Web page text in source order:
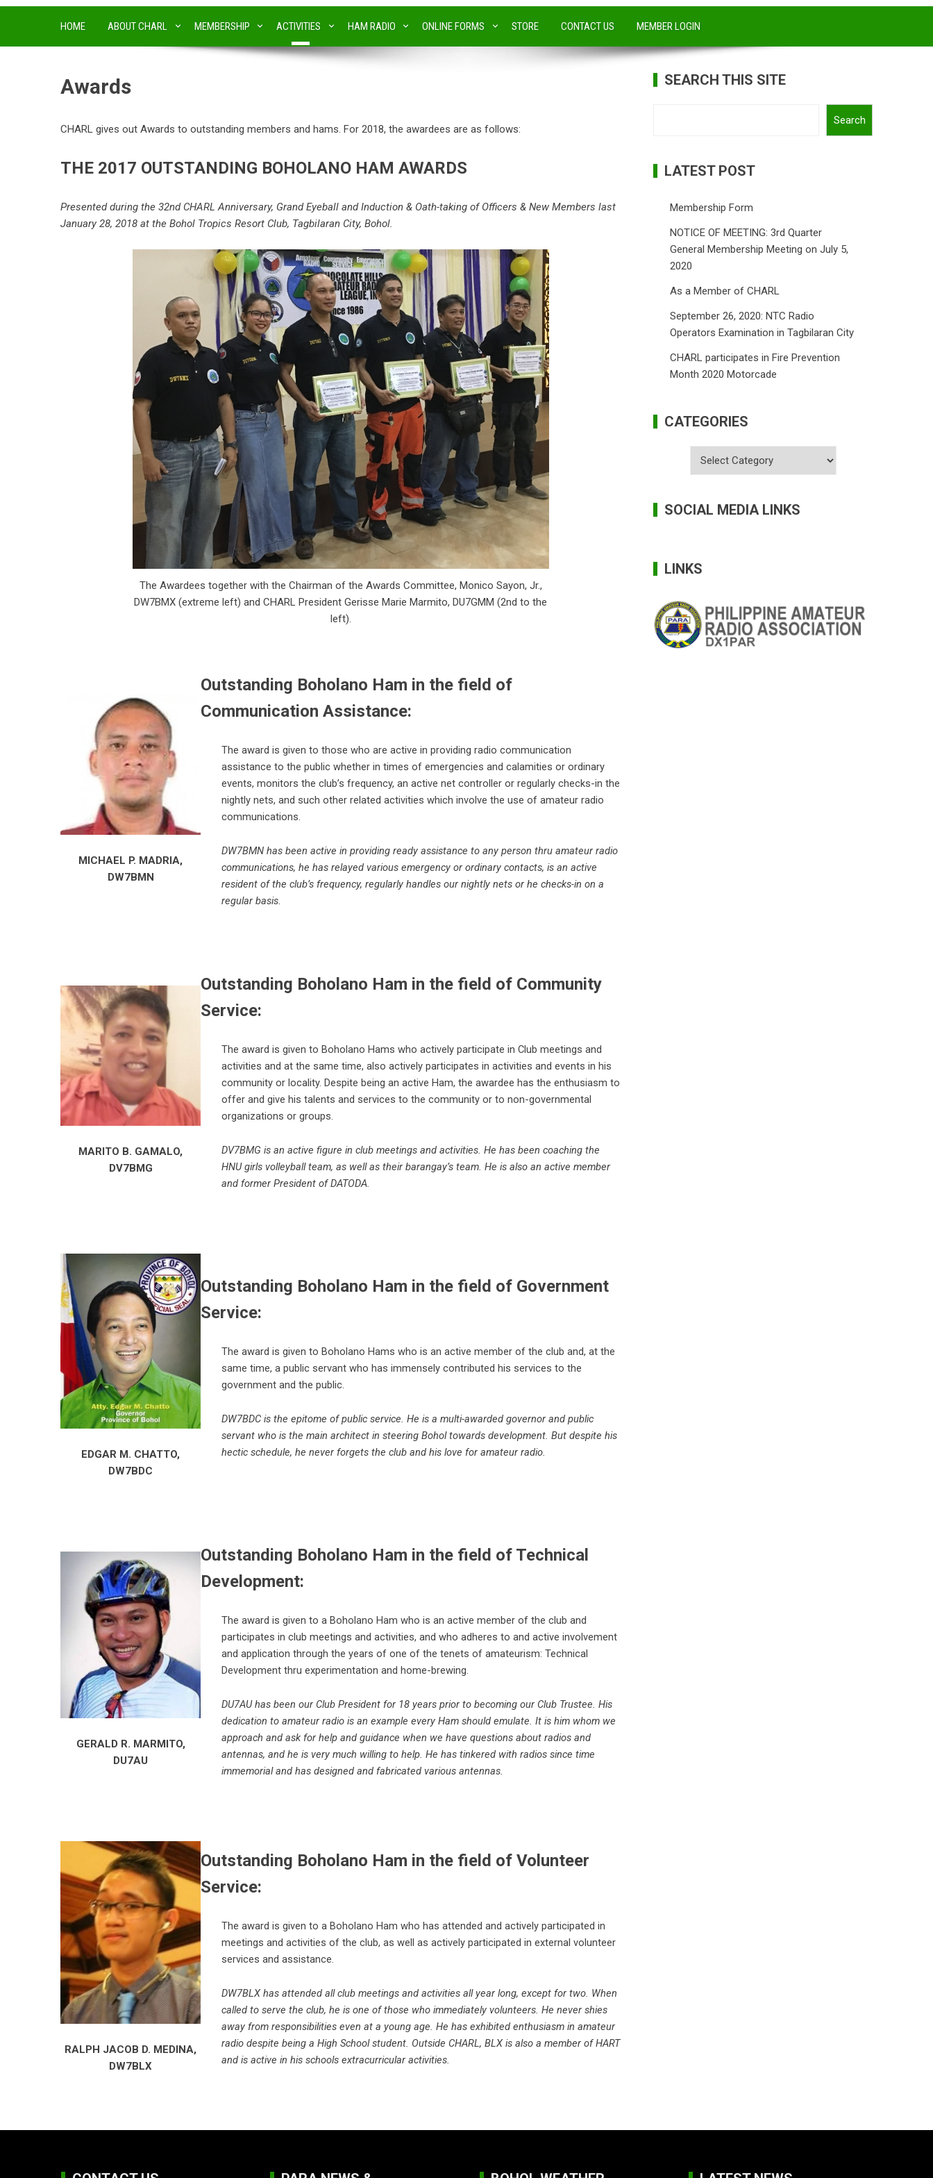
HOME ABOUT CHARL MEMBERSHIP ACTIVITIES HAM RADIO ONLINE FORMS STORE CONTACT US MEMBER LOGIN
Awards
CHARL gives out Awards to outstanding members and hams. For 2018, the awardees are as follows:
THE 2017 OUTSTANDING BOHOLANO HAM AWARDS
Presented during the 32nd CHARL Anniversary, Grand Eyeball and Induction & Oath-taking of Officers & New Members last
January 28, 2018 at the Bohol Tropics Resort Club, Tagbilaran City, Bohol.
The Awardees together with the Chairman of the Awards Committee, Monico Sayon, Jr.,
DW7BMX (extreme left) and CHARL President Gerisse Marie Marmito, DU7GMM (2nd to the
left).
MICHAEL P. MADRIA,
DW7BMN
Outstanding Boholano Ham in the field of
Communication Assistance:
The award is given to those who are active in providing radio communication
assistance to the public whether in times of emergencies and calamities or ordinary
events, monitors the club’s frequency, an active net controller or regularly checks-in the
nightly nets, and such other related activities which involve the use of amateur radio
communications.
DW7BMN has been active in providing ready assistance to any person thru amateur radio
communications, he has relayed various emergency or ordinary contacts, is an active
resident of the club’s frequency, regularly handles our nightly nets or he checks-in on a
regular basis.
MARITO B. GAMALO,
DV7BMG
Outstanding Boholano Ham in the field of Community
Service:
The award is given to Boholano Hams who actively participate in Club meetings and
activities and at the same time, also actively participates in activities and events in his
community or locality. Despite being an active Ham, the awardee has the enthusiasm to
offer and give his talents and services to the community or to non-governmental
organizations or groups.
DV7BMG is an active figure in club meetings and activities. He has been coaching the
HNU girls volleyball team, as well as their barangay’s team. He is also an active member
and former President of DATODA.
EDGAR M. CHATTO,
DW7BDC
Outstanding Boholano Ham in the field of Government
Service:
The award is given to Boholano Hams who is an active member of the club and, at the
same time, a public servant who has immensely contributed his services to the
government and the public.
DW7BDC is the epitome of public service. He is a multi-awarded governor and public
servant who is the main architect in steering Bohol towards development. But despite his
hectic schedule, he never forgets the club and his love for amateur radio.
GERALD R. MARMITO,
DU7AU
Outstanding Boholano Ham in the field of Technical
Development:
The award is given to a Boholano Ham who is an active member of the club and
participates in club meetings and activities, and who adheres to and active involvement
and application through the years of one of the tenets of amateurism: Technical
Development thru experimentation and home-brewing.
DU7AU has been our Club President for 18 years prior to becoming our Club Trustee. His
dedication to amateur radio is an example every Ham should emulate. It is him whom we
approach and ask for help and guidance when we have questions about radios and
antennas, and he is very much willing to help. He has tinkered with radios since time
immemorial and has designed and fabricated various antennas.
RALPH JACOB D. MEDINA,
DW7BLX
Outstanding Boholano Ham in the field of Volunteer
Service:
The award is given to a Boholano Ham who has attended and actively participated in
meetings and activities of the club, as well as actively participated in external volunteer
services and assistance.
DW7BLX has attended all club meetings and activities all year long, except for two. When
called to serve the club, he is one of those who immediately volunteers. He never shies
away from responsibilities even at a young age. He has exhibited enthusiasm in amateur
radio despite being a High School student. Outside CHARL, BLX is also a member of HART
and is active in his schools extracurricular activities.
SEARCH THIS SITE
Search
LATEST POST
Membership Form
NOTICE OF MEETING: 3rd Quarter
General Membership Meeting on July 5,
2020
As a Member of CHARL
September 26, 2020: NTC Radio
Operators Examination in Tagbilaran City
CHARL participates in Fire Prevention
Month 2020 Motorcade
CATEGORIES
SOCIAL MEDIA LINKS
LINKS